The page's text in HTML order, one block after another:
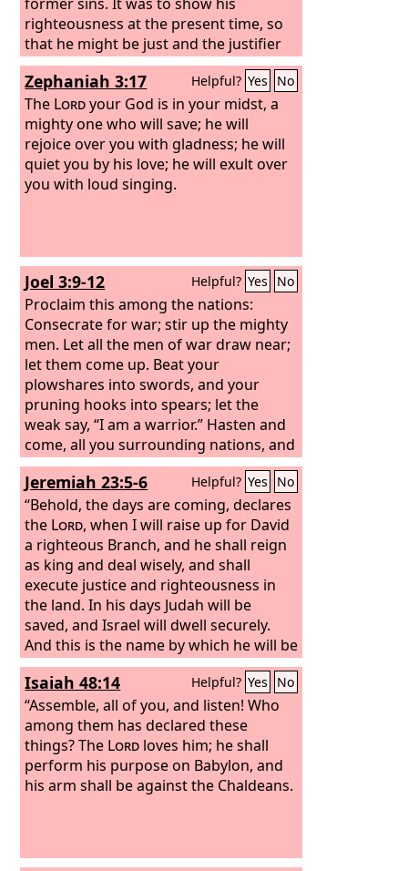
righteousness at the present time, so
that he might be just and the justifier
of the one who has faith in Jesus.
Zephaniah 3:17 Helpful? Yes No
The Lordyour God is in your midst, a
mighty one who will save; he will
rejoice over you with gladness; he will
quiet you by his love; he will exult over
you with loud singing.
Joel 3:9-12 Helpful? Yes No
Proclaim this among the nations:
Consecrate for war; stir up the mighty
men. Let all the men of war draw near;
let them come up. Beat your
plowshares into swords, and your
pruning hooks into spears; let the
weak say, “I am a warrior.” Hasten and
come, all you surrounding nations, and
gather yourselves there. Bring down
your warriors, OLord
. Let the nations
stir themselves up and come up to the
Valley of Jehoshaphat; for there I will sit
to judge all the surrounding nations.
Jeremiah 23:5-6 Helpful? Yes No
“Behold, the days are coming, declares
the Lord, when I will raise up for David
a righteous Branch, and he shall reign
as king and deal wisely, and shall
execute justice and righteousness in
the land. In his days Judah will be
saved, and Israel will dwell securely.
And this is the name by which he will be
called: ‘TheLordis our righteousness.’
Isaiah 48:14 Helpful? Yes No
“Assemble, all of you, and listen! Who
among them has declared these
things? The Lord loves him; he shall
perform his purpose on Babylon, and
his arm shall be against the Chaldeans.